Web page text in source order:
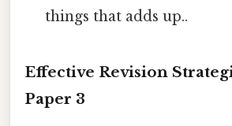
things that adds up..
Effective Revision
Paper 3